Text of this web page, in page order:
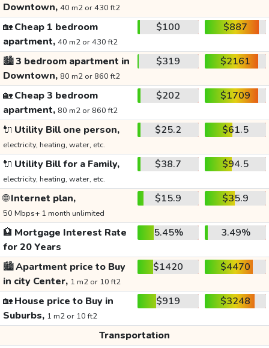
Downtown, 40 m2 or 430 ft2
🏡Cheap 1 bedroom
apartment, 40 m2 or 430 ft2
$100 $887
🏙️3 bedroom apartment in
Downtown, 80 m2 or 860 ft2
$319 $2161
🏡Cheap 3 bedroom
apartment, 80 m2 or 860 ft2
$202 $1709
🔌 Utility Bill one person,
electricity, heating, water, etc.
$25.2 $61.5
🔌 Utility Bill for a Family,
electricity, heating, water, etc.
$38.7 $94.5
🌐Internet plan,
50 Mbps+ 1 month unlimited
$15.9 $35.9
🏦 Mortgage Interest Rate
for 20 Years
5.45% 3.49%
🏙️Apartment price to Buy
in city Center, 1 m2 or 10 ft2
$1420 $4470
🏡House price to Buy in
Suburbs, 1 m2 or 10 ft2
$919 $3248
Transportation